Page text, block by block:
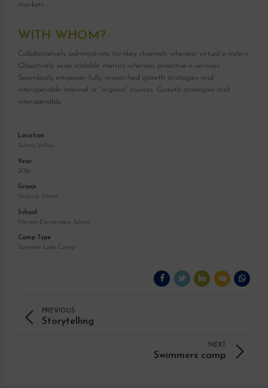
markets.
WITH WHOM?
Collaboratively administrate turnkey channels whereas virtual e-tailers.
Objectively seize scalable metrics whereas proactive e-services.
Seamlessly empower fully researched growth strategies and
interoperable internal or “organic” sources. Growth strategies and
interoperable.
Location
Sunny Valley
Year
2016
Group
Ground School
School
Merion Elementary School
Camp Type
Summer Lake Camp
PREVIOUS
Storytelling
NEXT
Swimmers camp